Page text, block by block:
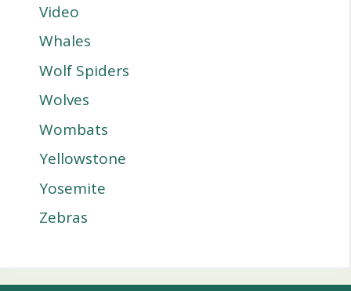
Video
Whales
Wolf Spiders
Wolves
Wombats
Yellowstone
Yosemite
Zebras